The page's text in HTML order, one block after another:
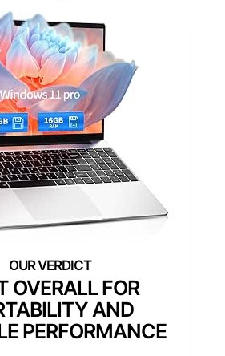
OVERALL FOR
AND
PERFORMANCE